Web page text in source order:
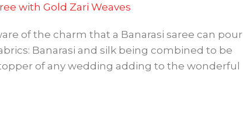
with Gold Zari Weaves
of the charm that a Banarasi saree can pour
Banarasi and silk being combined to be
of any wedding adding to the wonderful